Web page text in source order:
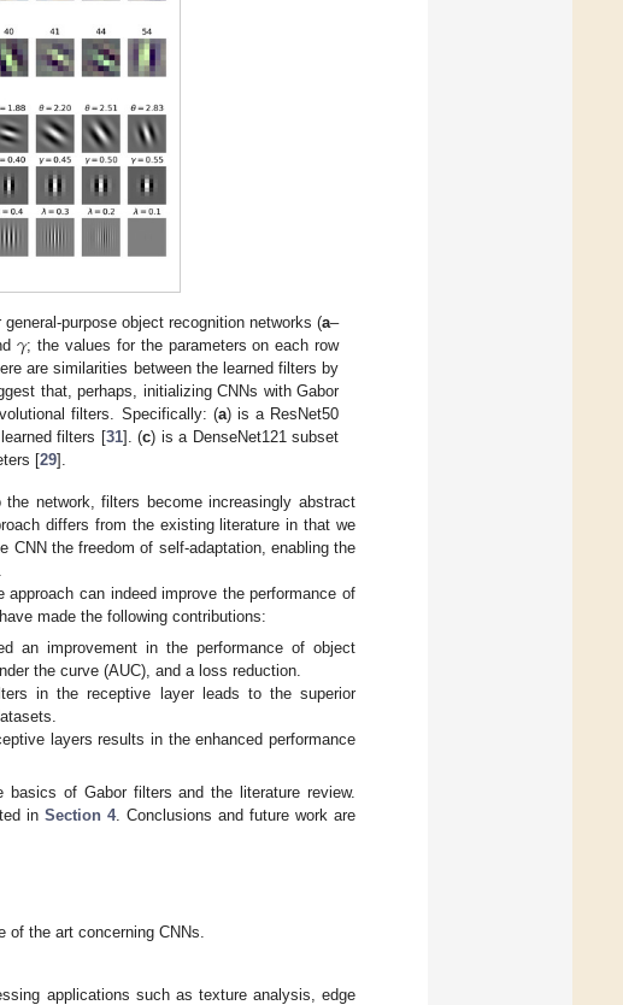
purpose object recognition networks (a–
𝛾; the values for the parameters on each row
are similarities between the learned filters by
that, perhaps, initializing CNNs with Gabor
filters. Specifically: (a) is a ResNet50
filters [31]. (c) is a DenseNet121 subset
[29].
network, filters become increasingly abstract
differs from the existing literature in that we
the freedom of self-adaptation, enabling the
can indeed improve the performance of
made the following contributions:
an improvement in the performance of object
the curve (AUC), and a loss reduction.
in the receptive layer leads to the superior
layers results in the enhanced performance
basics of Gabor filters and the literature review.
in Section 4. Conclusions and future work are
of the art concerning CNNs.
applications such as texture analysis, edge